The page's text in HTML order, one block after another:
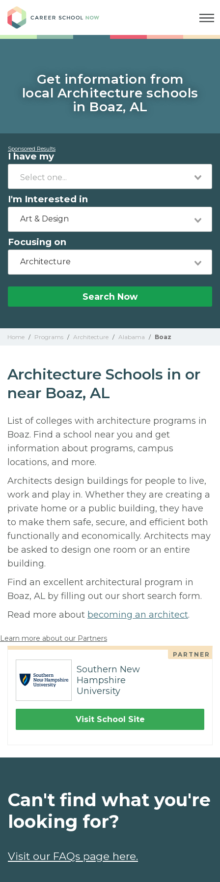
Get information from
local Architecture schools
in Boaz, AL
Sponsored Results
I have my
I'm Interested in
Art & Design
Focusing on
Architecture
Search Now
Home / Programs / Architecture / Alabama / Boaz
Architecture Schools in or
near Boaz, AL
List of colleges with architecture programs in
Boaz. Find a school near you and get
information about programs, campus
locations, and more.
Architects design buildings for people to live,
work and play in. Whether they are creating a
private home or a public building, they have
to make them safe, secure, and efficient both
functionally and economically. Architects may
be asked to design one room or an entire
building.
Find an excellent architectural program in
Boaz, AL by filling out our short search form.
Read more about becoming an architect.
Learn more about our Partners
PARTNER
Southern New
Hampshire
University
Visit School Site
Can't find what you're
looking for?
Visit our FAQs page here.